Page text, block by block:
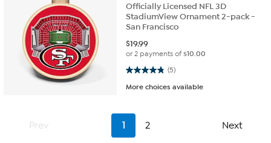
Officially Licensed NFL 3D
StadiumView Ornament 2-pack -
San Francisco
$19.99
or 2 payments of$10.00
(5)
4.8 out of 5 stars. 5 reviews
More choices available
Prev 1 2 Next